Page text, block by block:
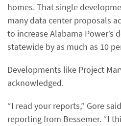
homes. That single
many data center proposals
to increase Alabama Power’s
statewide by as much as 10
Developments like Project
acknowledged.
“I read your reports,” Gore
reporting from Bessemer. “I